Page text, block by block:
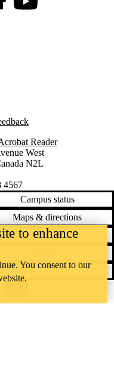
Youtube
Reader
West
N2L
4567
Campus status
Maps & directions
Careers
to enhance
You consent to our